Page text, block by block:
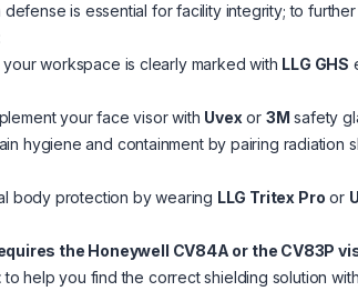
is essential for facility integrity; to
your workspace is clearly marked with LLG GHS
your face visor with Uvex or 3M safety
hygiene and containment by pairing radiation
body protection by wearing LLG Tritex Pro or
the Honeywell CV84A or the CV83P
to help you find the correct shielding solution